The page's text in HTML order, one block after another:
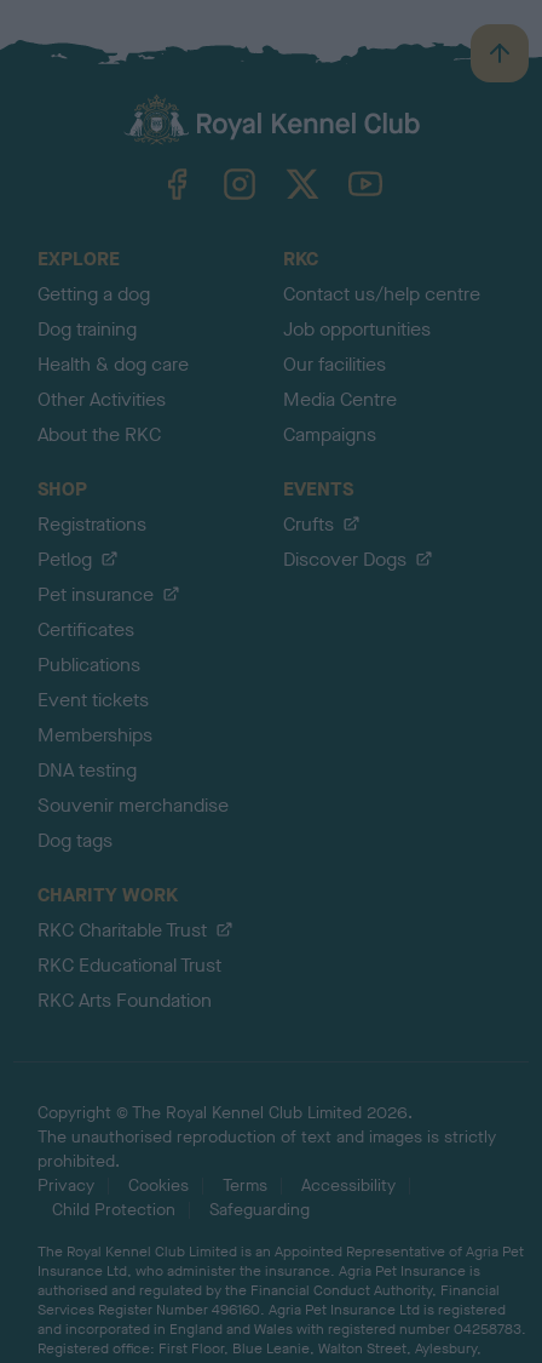
B
a
TheKennelClubUK on YouTube
EXPLORE
Getting a dog
Dog training
Health & dog care
Other Activities
About the RKC
RKC
Contact us/help centre
Job opportunities
Our facilities
Media Centre
Campaigns
SHOP
Registrations
Petlog
Pet insurance
Certificates
Publications
Event tickets
Memberships
DNA testing
Souvenir merchandise
Dog tags
EVENTS
Crufts
Discover Dogs
CHARITY WORK
RKC Charitable Trust
RKC Educational Trust
RKC Arts Foundation
Copyright © The Royal Kennel Club Limited 2026.
The unauthorised reproduction of text and images is strictly
prohibited.
Privacy
Cookies Terms
Accessibility
Child Protection
Safeguarding
The Royal Kennel Club Limited is an Appointed Representative of Agria Pet
Insurance Ltd, who administer the insurance. Agria Pet Insurance is
authorised and regulated by the Financial Conduct Authority, Financial
Services Register Number 496160. Agria Pet Insurance Ltd is registered
and incorporated in England and Wales with registered number 04258783.
Registered office: First Floor, Blue Leanie, Walton Street, Aylesbury,